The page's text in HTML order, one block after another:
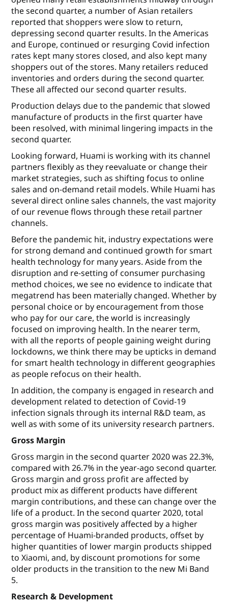
the second quarter, a number of Asian retailers
reported that shoppers were slow to return,
depressing second quarter results. In the Americas
and Europe, continued or resurging Covid infection
rates kept many stores closed, and also kept many
shoppers out of the stores. Many retailers reduced
inventories and orders during the second quarter.
These all affected our second quarter results.
Production delays due to the pandemic that slowed
manufacture of products in the first quarter have
been resolved, with minimal lingering impacts in the
second quarter.
Looking forward, Huami is working with its channel
partners flexibly as they reevaluate or change their
market strategies, such as shifting focus to online
sales and on-demand retail models. While Huami has
several direct online sales channels, the vast majority
of our revenue flows through these retail partner
channels.
Before the pandemic hit, industry expectations were
for strong demand and continued growth for smart
health technology for many years. Aside from the
disruption and re-setting of consumer purchasing
method choices, we see no evidence to indicate that
megatrend has been materially changed. Whether by
personal choice or by encouragement from those
who pay for our care, the world is increasingly
focused on improving health. In the nearer term,
with all the reports of people gaining weight during
lockdowns, we think there may be upticks in demand
for smart health technology in different geographies
as people refocus on their health.
In addition, the company is engaged in research and
development related to detection of Covid-19
infection signals through its internal R&D team, as
well as with some of its university research partners.
Gross Margin
Gross margin in the second quarter 2020 was 22.3%,
compared with 26.7% in the year-ago second quarter.
Gross margin and gross profit are affected by
product mix as different products have different
margin contributions, and these can change over the
life of a product. In the second quarter 2020, total
gross margin was positively affected by a higher
percentage of Huami-branded products, offset by
higher quantities of lower margin products shipped
to Xiaomi, and, by discount promotions for some
older products in the transition to the new Mi Band
5.
Research & Development